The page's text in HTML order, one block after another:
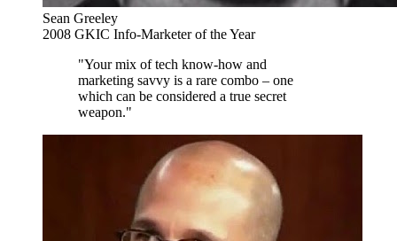
Sean Greeley
2008 GKIC Info-Marketer of the Year
"Your mix of tech know-how and
marketing savvy is a rare combo – one
which can be considered a true secret
weapon."